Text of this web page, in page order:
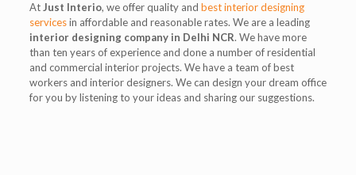
AtJust Interio, we offer quality and best interior designing
servicesin affordable and reasonable rates. We are a leading
interior designing company in Delhi NCR. We have more
than ten years of experience and done a number of residential
and commercial interior projects. We have a team of best
workers and interior designers. We can design your dream office
for you by listening to your ideas and sharing our suggestions.